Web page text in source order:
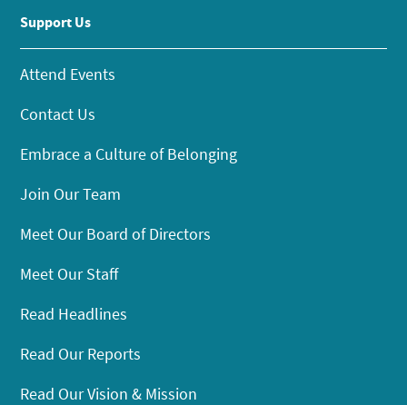
Support Us
Attend Events
Contact Us
Embrace a Culture of Belonging
Join Our Team
Meet Our Board of Directors
Meet Our Staff
Read Headlines
Read Our Reports
Read Our Vision & Mission